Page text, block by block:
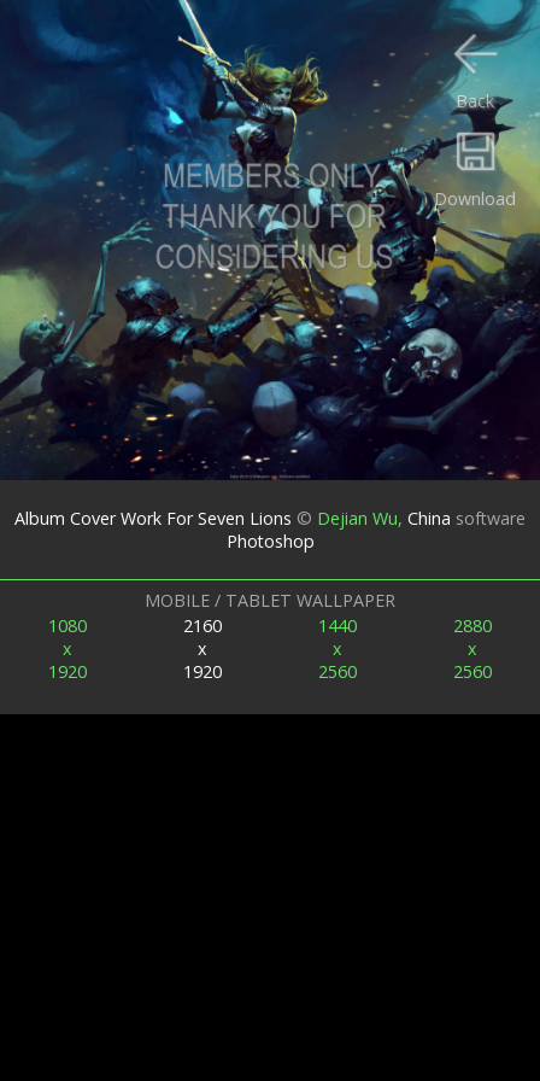
Download
Back
Album Cover Work For Seven Lions © Dejian Wu, China software
Photoshop
MOBILE / TABLET WALLPAPER
1080
x
1920
2160
x
1920
1440
x
2560
2880
x
2560